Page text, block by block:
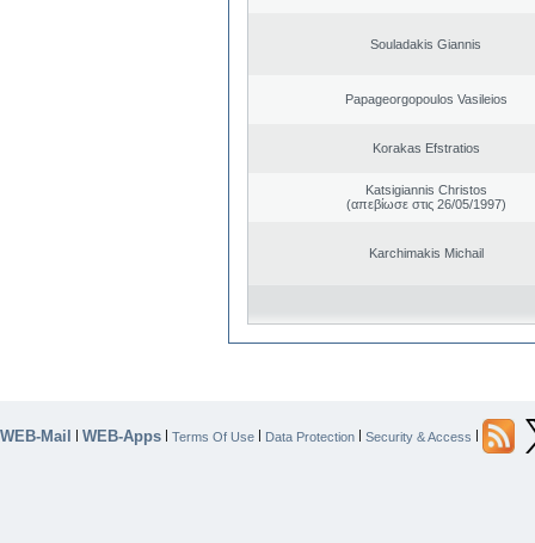
Souladakis Giannis
Papageorgopoulos Vasileios
Korakas Efstratios
Katsigiannis Christos
(απεβίωσε στις 26/05/1997)
Karchimakis Michail
WEB-Mail | WEB-Apps | Terms Of Use | Data Protection | Security & Access |